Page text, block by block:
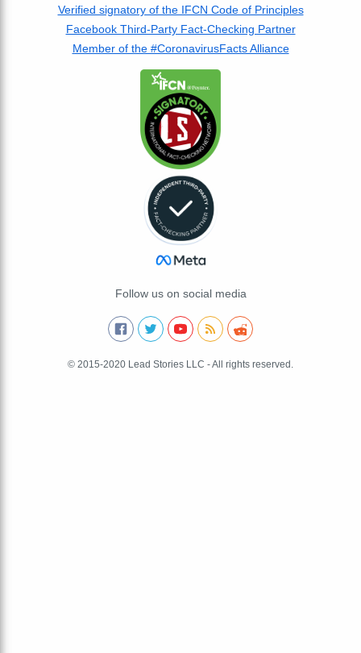
Verified signatory of the IFCN Code of Principles
Facebook Third-Party Fact-Checking Partner
Member of the #CoronavirusFacts Alliance
Follow us on social media
© 2015-2020 Lead Stories LLC - All rights reserved.